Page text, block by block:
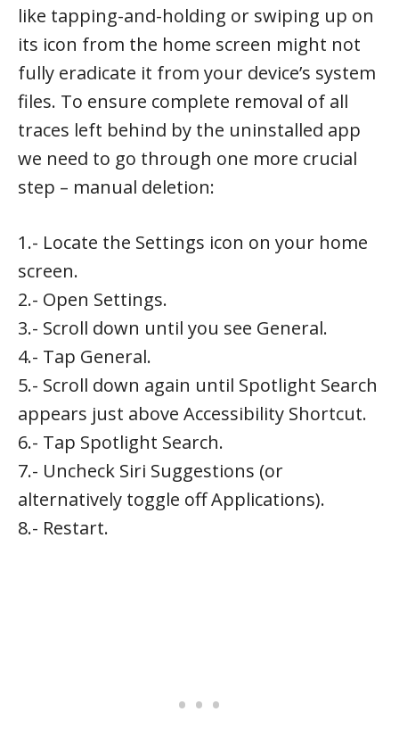
like tapping-and-holding or swiping up on
its icon from the home screen might not
fully eradicate it from your device’s system
files. To ensure complete removal of all
traces left behind by the uninstalled app
we need to go through one more crucial
step – manual deletion:
1.- Locate the Settings icon on your home
screen.
2.- Open Settings.
3.- Scroll down until you see General.
4.- Tap General.
5.- Scroll down again until Spotlight Search
appears just above Accessibility Shortcut.
6.- Tap Spotlight Search.
7.- Uncheck Siri Suggestions (or
alternatively toggle off Applications).
8.- Restart.